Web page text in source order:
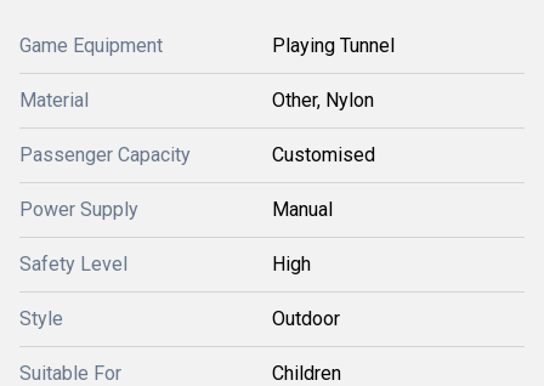
Game Equipment Playing Tunnel
Material Other, Nylon
Passenger Capacity Customised
Power Supply Manual
Safety Level High
Style Outdoor
Suitable For Children